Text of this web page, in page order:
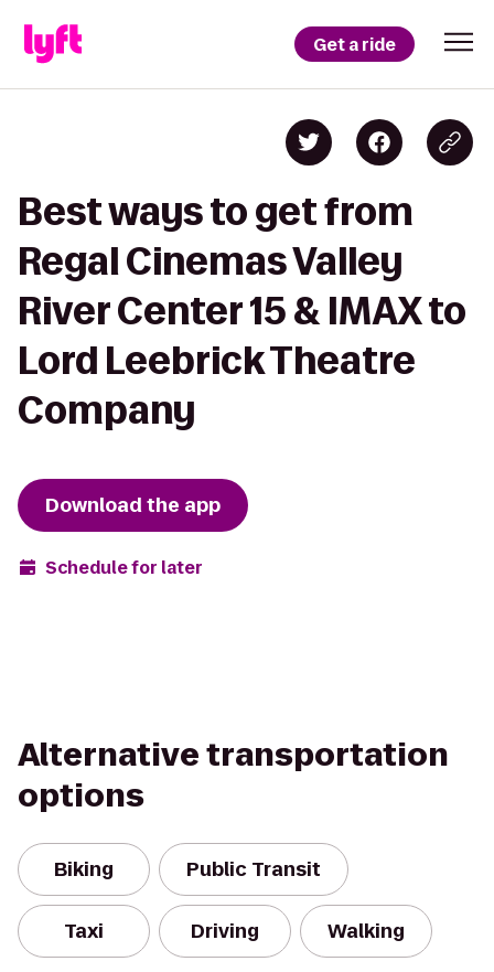
Get a ride
Best ways to get from
Regal Cinemas Valley
River Center 15 & IMAX to
Lord Leebrick Theatre
Company
Download the app
Schedule for later
Alternative transportation
options
Biking Public Transit
Taxi Driving Walking